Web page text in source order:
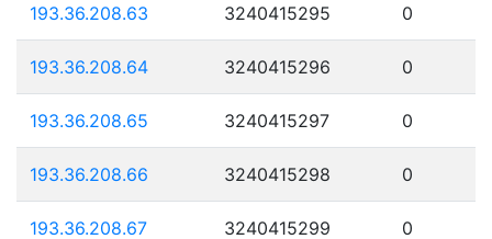
193.36.208.63 3240415295 0
193.36.208.64 3240415296 0
193.36.208.65 3240415297 0
193.36.208.66 3240415298 0
193.36.208.67 3240415299 0